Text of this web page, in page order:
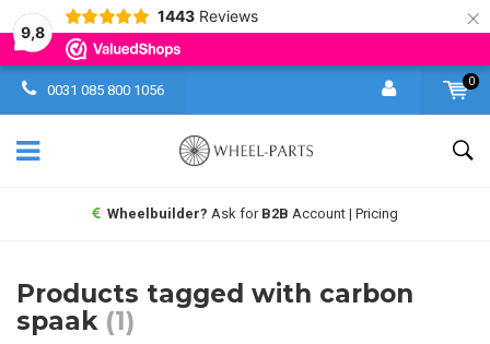
9,8
1443 Reviews ×
0031 085 800 1056
0
Wheelbuilder? Ask for B2B Account | Pricing
Products tagged with carbon
spaak (1)